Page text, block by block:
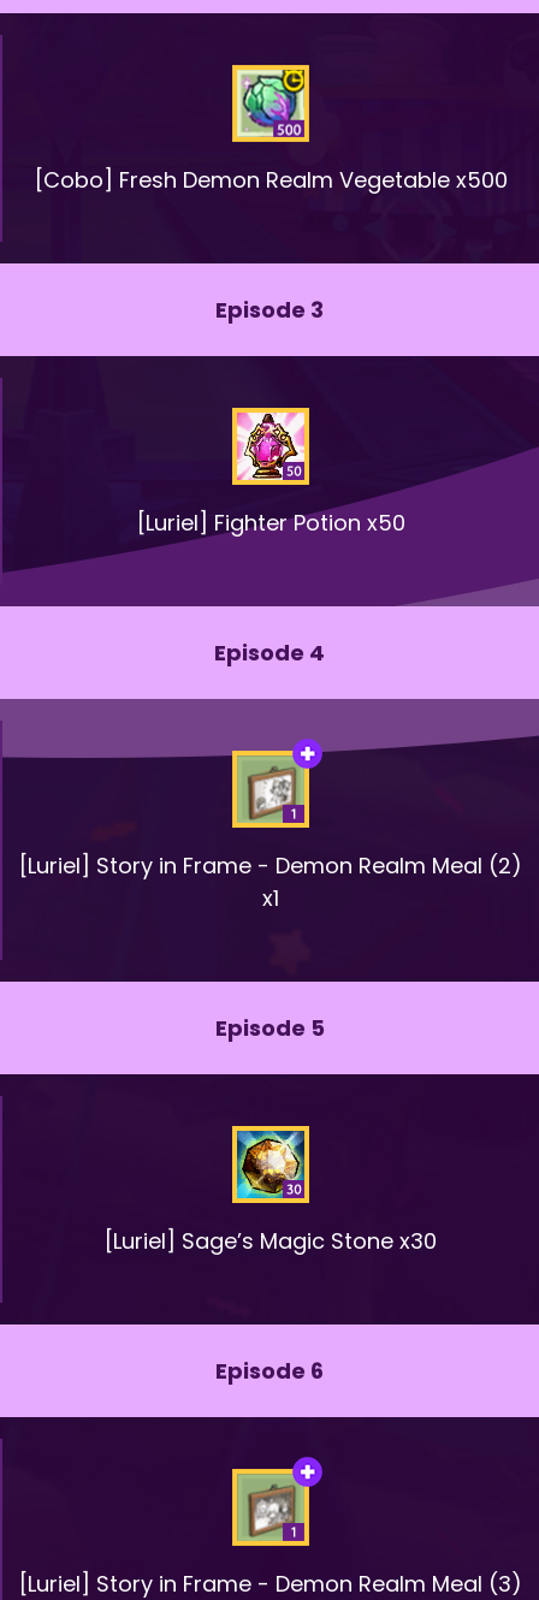
[Cobo] Fresh Demon Realm Vegetable x500
Episode 3
[Luriel] Fighter Potion x50
Episode 4
[Luriel] Story in Frame - Demon Realm Meal (2)
x1
Episode 5
[Luriel] Sage’s Magic Stone x30
Episode 6
[Luriel] Story in Frame - Demon Realm Meal (3)